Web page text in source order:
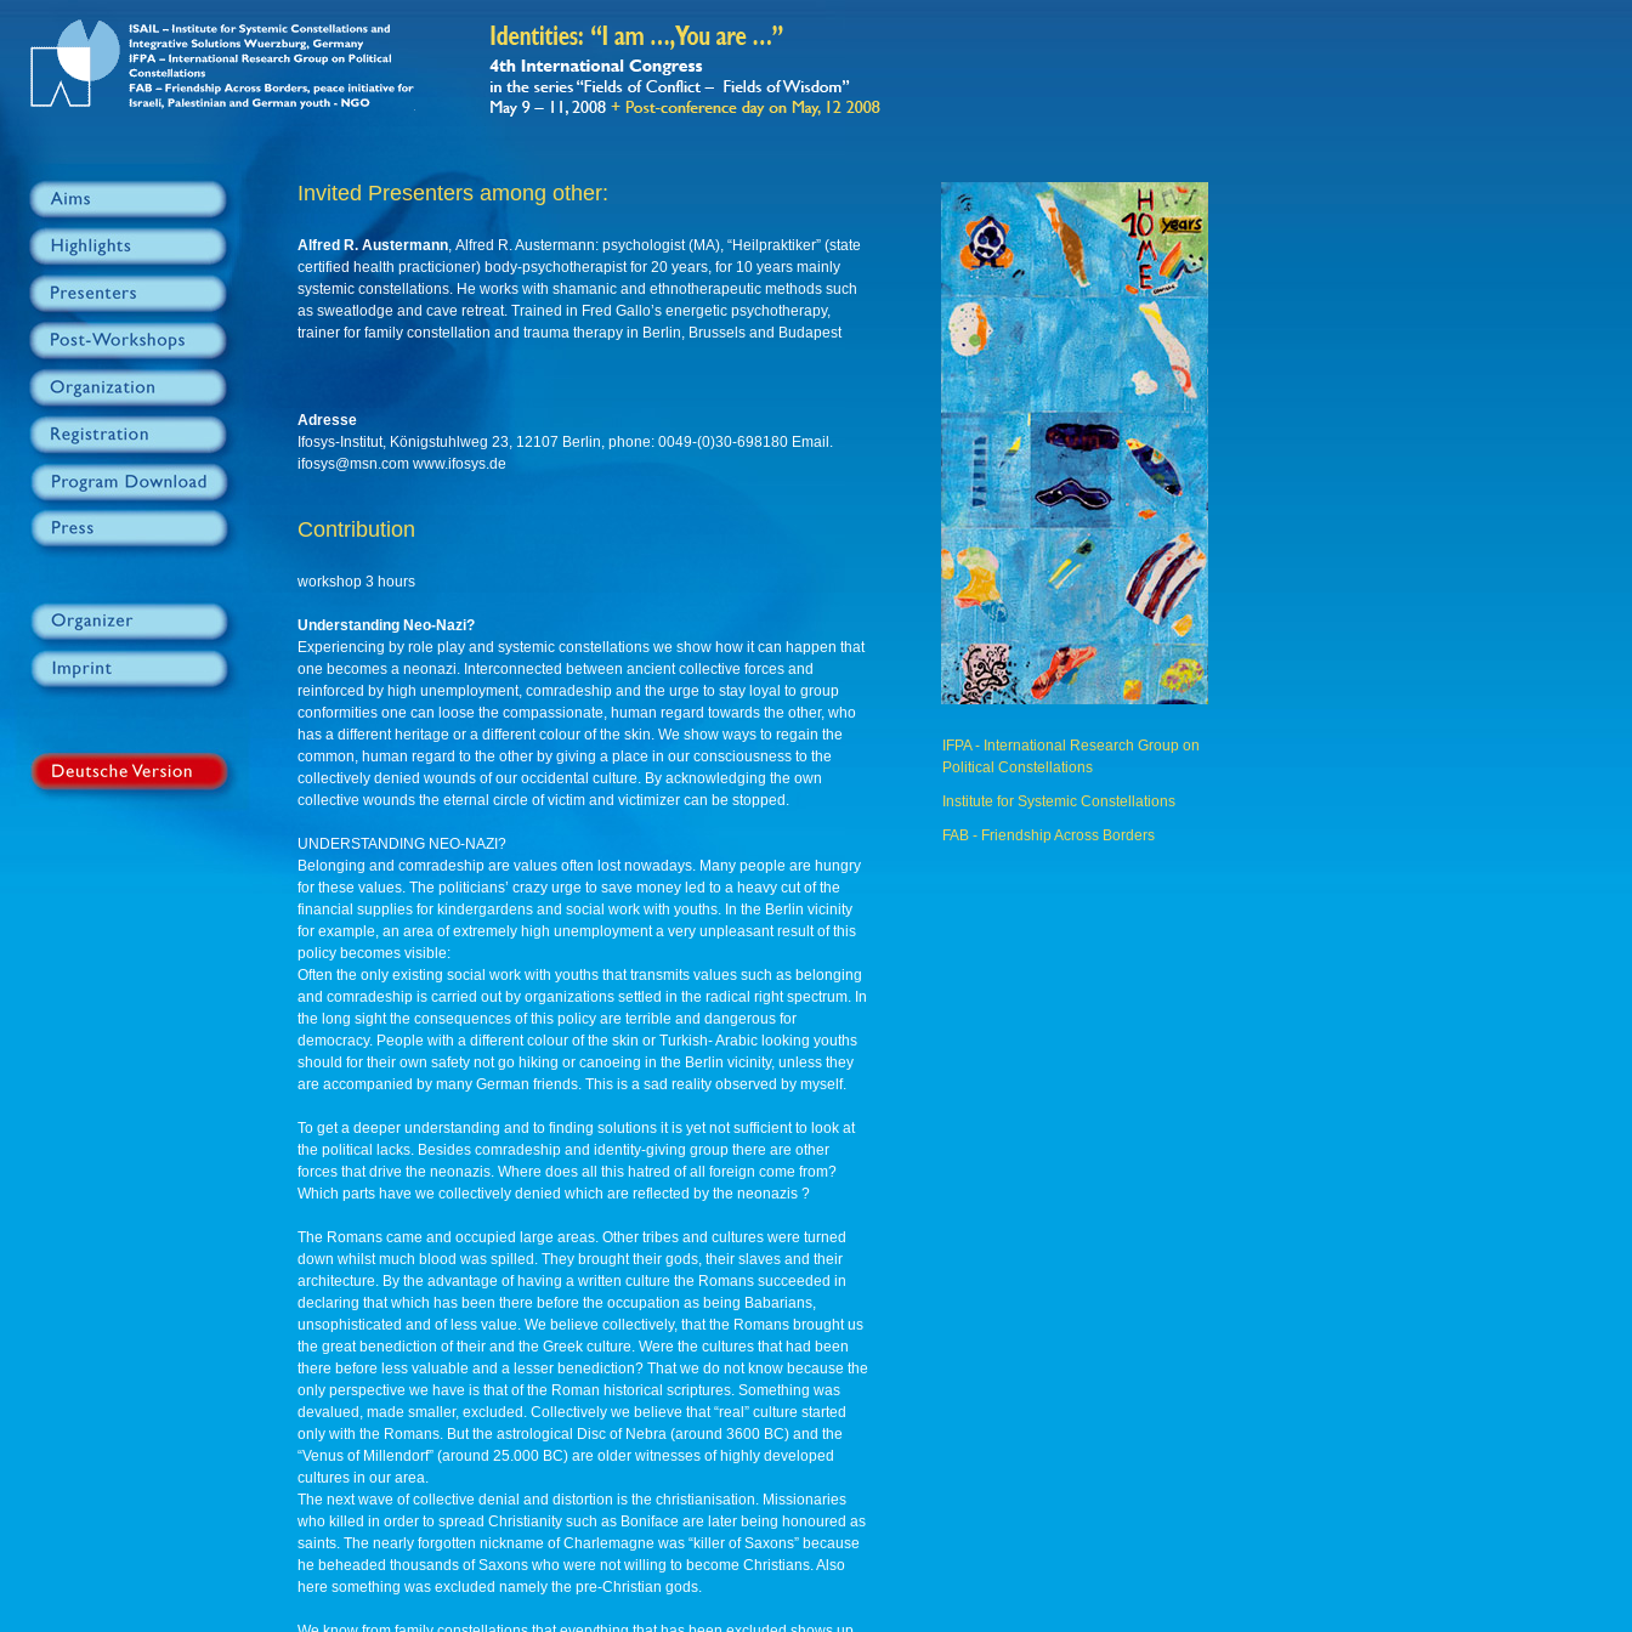
Invited Presenters among other:
Alfred R. Austermann, Alfred R. Austermann: psychologist (MA), “Heilpraktiker” (state
certified health practicioner) body-psychotherapist for 20 years, for 10 years mainly
systemic constellations. He works with shamanic and ethnotherapeutic methods such
as sweatlodge and cave retreat. Trained in Fred Gallo’s energetic psychotherapy,
trainer for family constellation and trauma therapy in Berlin, Brussels and Budapest
Adresse
Ifosys-Institut, Königstuhlweg 23, 12107 Berlin, phone: 0049-(0)30-698180 Email.
ifosys@msn.com www.ifosys.de
Contribution
workshop 3 hours
Understanding Neo-Nazi?
Experiencing by role play and systemic constellations we show how it can happen that
one becomes a neonazi. Interconnected between ancient collective forces and
reinforced by high unemployment, comradeship and the urge to stay loyal to group
conformities one can loose the compassionate, human regard towards the other, who
has a different heritage or a different colour of the skin. We show ways to regain the
common, human regard to the other by giving a place in our consciousness to the
collectively denied wounds of our occidental culture. By acknowledging the own
collective wounds the eternal circle of victim and victimizer can be stopped.
UNDERSTANDING NEO-NAZI?
Belonging and comradeship are values often lost nowadays. Many people are hungry
for these values. The politicians’ crazy urge to save money led to a heavy cut of the
financial supplies for kindergardens and social work with youths. In the Berlin vicinity
for example, an area of extremely high unemployment a very unpleasant result of this
policy becomes visible:
Often the only existing social work with youths that transmits values such as belonging
and comradeship is carried out by organizations settled in the radical right spectrum. In
the long sight the consequences of this policy are terrible and dangerous for
democracy. People with a different colour of the skin or Turkish- Arabic looking youths
should for their own safety not go hiking or canoeing in the Berlin vicinity, unless they
are accompanied by many German friends. This is a sad reality observed by myself.
To get a deeper understanding and to finding solutions it is yet not sufficient to look at
the political lacks. Besides comradeship and identity-giving group there are other
forces that drive the neonazis. Where does all this hatred of all foreign come from?
Which parts have we collectively denied which are reflected by the neonazis ?
The Romans came and occupied large areas. Other tribes and cultures were turned
down whilst much blood was spilled. They brought their gods, their slaves and their
architecture. By the advantage of having a written culture the Romans succeeded in
declaring that which has been there before the occupation as being Babarians,
unsophisticated and of less value. We believe collectively, that the Romans brought us
the great benediction of their and the Greek culture. Were the cultures that had been
there before less valuable and a lesser benediction? That we do not know because the
only perspective we have is that of the Roman historical scriptures. Something was
devalued, made smaller, excluded. Collectively we believe that “real” culture started
only with the Romans. But the astrological Disc of Nebra (around 3600 BC) and the
“Venus of Millendorf” (around 25.000 BC) are older witnesses of highly developed
cultures in our area.
The next wave of collective denial and distortion is the christianisation. Missionaries
who killed in order to spread Christianity such as Boniface are later being honoured as
saints. The nearly forgotten nickname of Charlemagne was “killer of Saxons” because
he beheaded thousands of Saxons who were not willing to become Christians. Also
here something was excluded namely the pre-Christian gods.
IFPA - International Research Group on
Political Constellations
Institute for Systemic Constellations
FAB - Friendship Across Borders